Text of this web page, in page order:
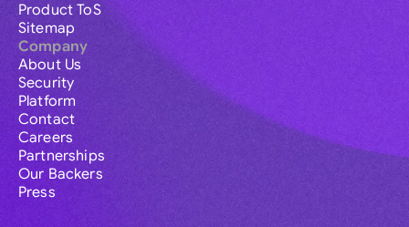
Product ToS
Sitemap
Company
About Us
Security
Platform
Contact
Careers
Partnerships
Our Backers
Press